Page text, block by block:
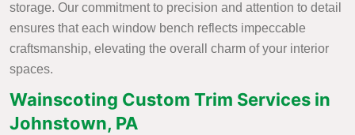
storage. Our commitment to precision and attention to detail
ensures that each window bench reflects impeccable
craftsmanship, elevating the overall charm of your interior
spaces.
Wainscoting Custom Trim Services in
Johnstown, PA